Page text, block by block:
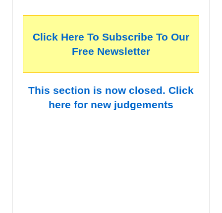
Click Here To Subscribe To Our
Free Newsletter
This section is now closed. Click
here for new judgements